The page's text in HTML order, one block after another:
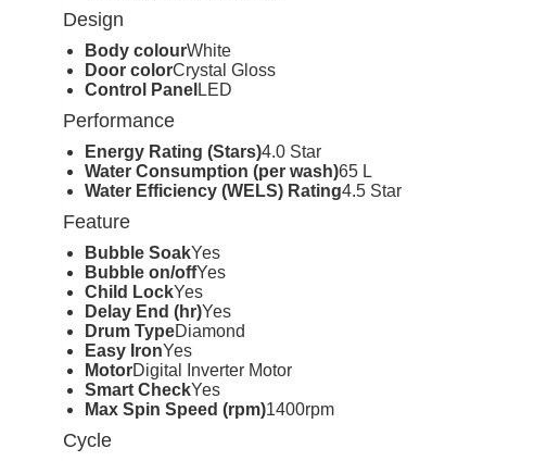
Design
Body colourWhite
Door colorCrystal Gloss
Control Panel LED
Performance
Energy Rating (Stars)4.0 Star
Water Consumption (per wash)65 L
Water Efficiency (WELS) Rating4.5 Star
Feature
Bubble SoakYes
Bubble on/offYes
Child LockYes
Delay End (hr)Yes
Drum TypeDiamond
Easy IronYes
MotorDigital Inverter Motor
Smart CheckYes
Max Spin Speed (rpm)1400rpm
Cycle